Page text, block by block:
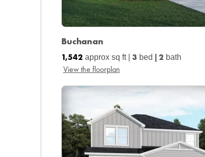
Buchanan
1,542 approx sq ft | 3 bed 2 bath
View the floorplan